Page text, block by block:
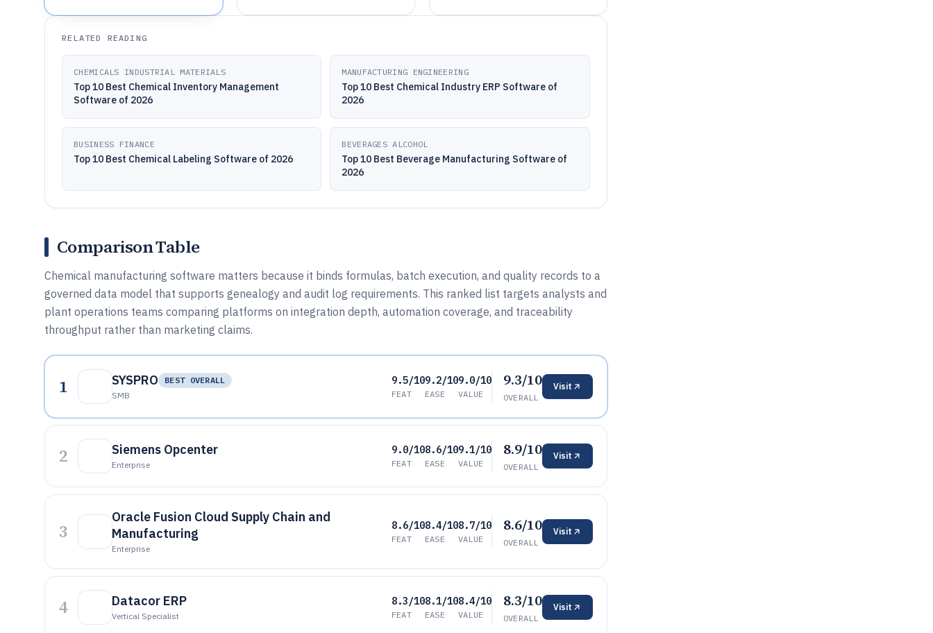
RELATED READING
CHEMICALS INDUSTRIAL MATERIALS
Top 10 Best Chemical Inventory Management
Software of 2026
MANUFACTURING ENGINEERING
Top 10 Best Chemical Industry ERP Software of
2026
BUSINESS FINANCE
Top 10 Best Chemical Labeling Software of 2026
BEVERAGES ALCOHOL
Top 10 Best Beverage Manufacturing Software of
2026
Comparison Table
Chemical manufacturing software matters because it binds formulas, batch execution, and quality records to a
governed data model that supports genealogy and audit log requirements. This ranked list targets analysts and
plant operations teams comparing platforms on integration depth, automation coverage, and traceability
throughput rather than marketing claims.
1 SYSPRO
BEST OVERALL
SMB
9.5/10
FEAT
9.2/10
EASE
9.0/10
VALUE
9.3/10
OVERALL
Visit
2 Siemens Opcenter
Enterprise
9.0/10
FEAT
8.6/10
EASE
9.1/10
VALUE
8.9/10
OVERALL
Visit
3
Oracle Fusion Cloud Supply Chain and
Manufacturing
Enterprise
8.6/10
FEAT
8.4/10
EASE
8.7/10
VALUE
8.6/10
OVERALL
Visit
4 Datacor ERP
Vertical Specialist
8.3/10
FEAT
8.1/10
EASE
8.4/10
VALUE
8.3/10
OVERALL
Visit